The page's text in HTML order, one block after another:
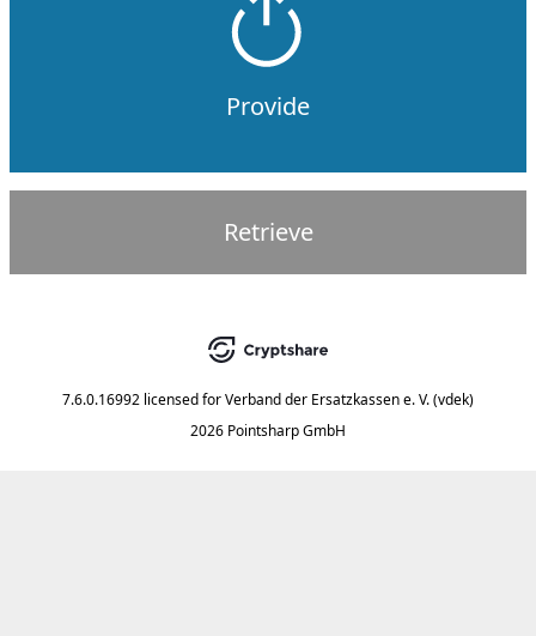
Provide
Retrieve
7.6.0.16992 licensed forVerband der Ersatzkassen e. V. (vdek)
2026 Pointsharp GmbH